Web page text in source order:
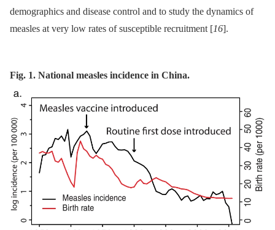
demographics and disease control and to study the dynamics of
measles at very low rates of susceptible recruitment [16].
Fig. 1. National measles incidence in China.